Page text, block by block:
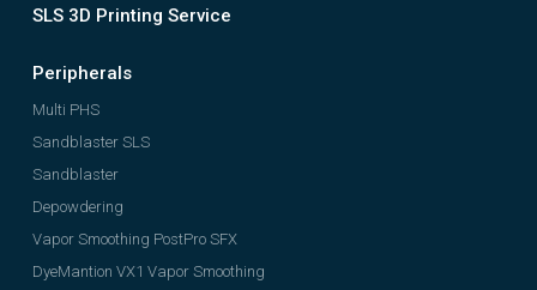
SLS 3D Printing Service
Peripherals
Multi PHS
Sandblaster SLS
Sandblaster
Depowdering
Vapor Smoothing PostPro SFX
DyeMantion VX1 Vapor Smoothing